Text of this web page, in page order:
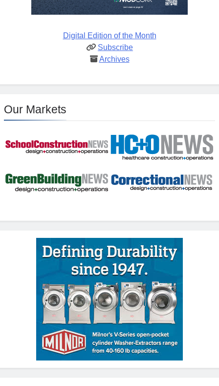
Digital Edition of the Month
Subscribe
Archives
Our Markets